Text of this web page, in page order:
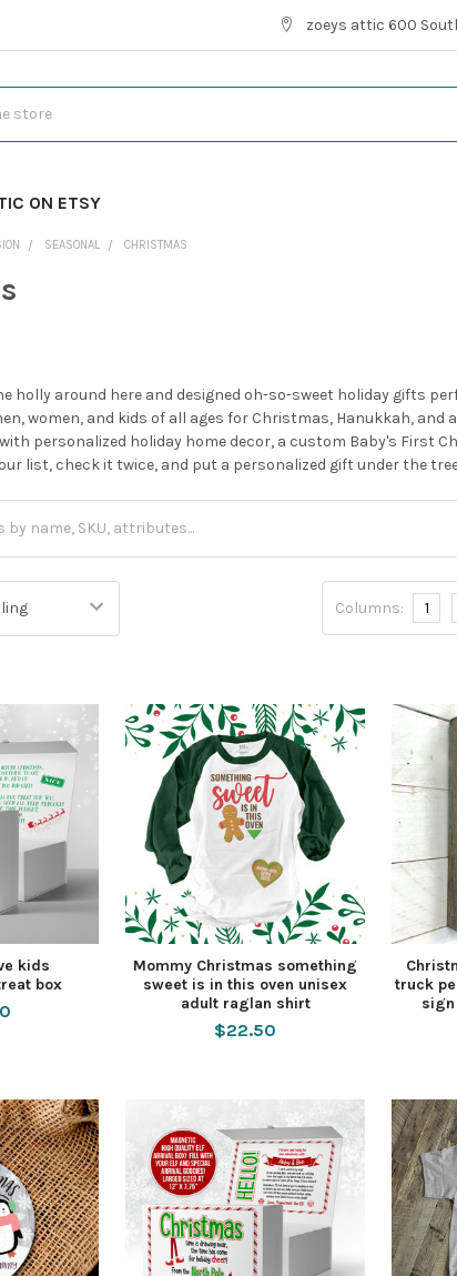
zoeys attic 600
ON ETSY
SEASONAL CHRISTMAS
holly around here and designed oh-so-sweet holiday gifts
women, and kids of all ages for Christmas, Hanukkah, and
personalized holiday home decor, a custom Baby's First
list, check it twice, and put a personalized gift under the
Columns: 1
kids
box
Mommy Christmas something
sweet is in this oven unisex
adult raglan shirt
$22.50
truck